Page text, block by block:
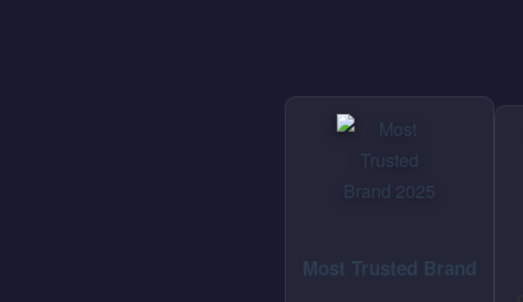
Most Trusted Brand